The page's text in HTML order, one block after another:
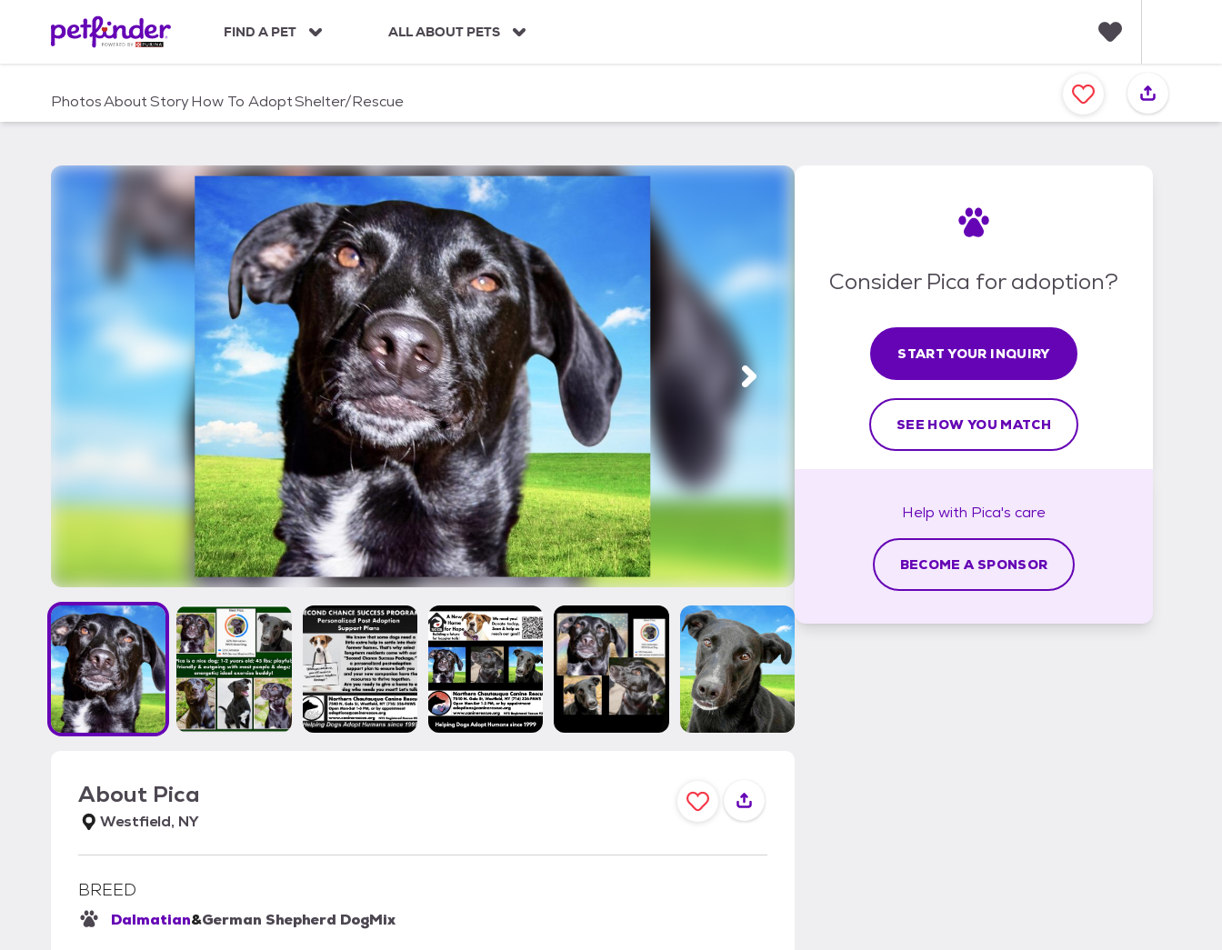
c
FIND A PET ALL ABOUT PETS
a
v
PhotosAboutStoryHow To AdoptShelter/Rescue
About Pica
Westfield, NY
BREED
Dalmatian&German Shepherd DogMix
Consider Pica for adoption?
START YOUR INQUIRY
SEE HOW YOU MATCH
Help with Pica's care
BECOME A SPONSOR